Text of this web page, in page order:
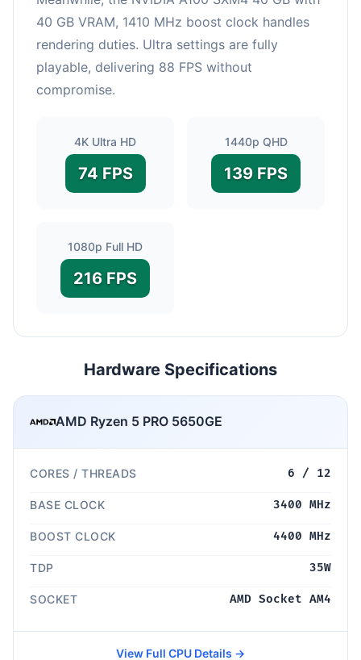
40 GB VRAM, 1410 MHz boost clock handles
rendering duties. Ultra settings are fully
playable, delivering 88 FPS without
compromise.
4K Ultra HD
74 FPS
1440p QHD
139 FPS
1080p Full HD
216 FPS
Hardware Specifications
AMD Ryzen 5 PRO 5650GE
CORES / THREADS 6 / 12
BASE CLOCK 3400 MHz
BOOST CLOCK 4400 MHz
TDP 35W
SOCKET AMD Socket AM4
View Full CPU Details →